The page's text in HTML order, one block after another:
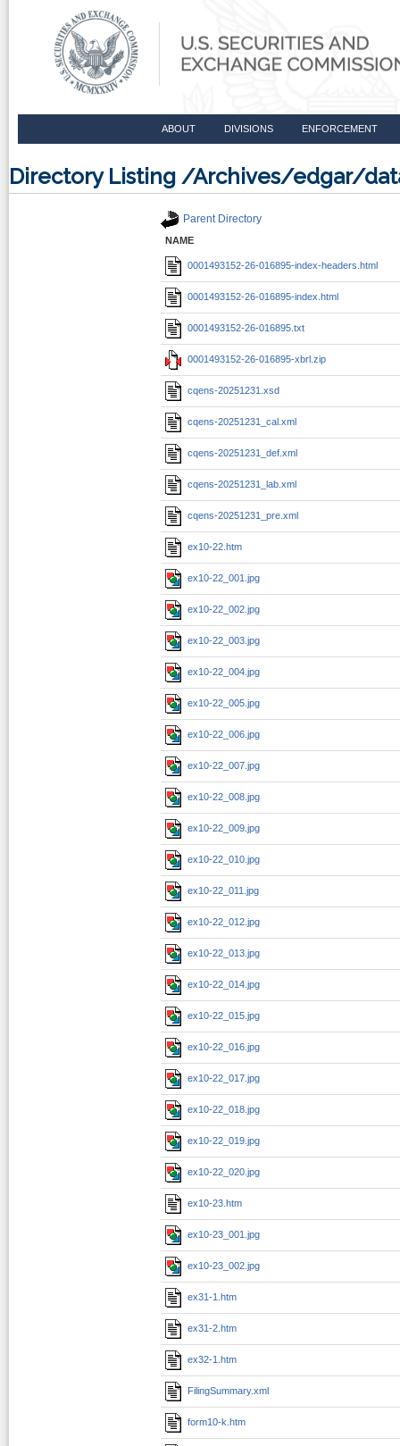
ABOUT DIVISIONS ENFORCEMENT
Directory Listing /Archives/edgar/
Parent Directory
NAME
0001493152-26-016895-index-headers.html
0001493152-26-016895-index.html
0001493152-26-016895.txt
0001493152-26-016895-xbrl.zip
cqens-20251231.xsd
cqens-20251231_cal.xml
cqens-20251231_def.xml
cqens-20251231_lab.xml
cqens-20251231_pre.xml
ex10-22.htm
ex10-22_001.jpg
ex10-22_002.jpg
ex10-22_003.jpg
ex10-22_004.jpg
ex10-22_005.jpg
ex10-22_006.jpg
ex10-22_007.jpg
ex10-22_008.jpg
ex10-22_009.jpg
ex10-22_010.jpg
ex10-22_011.jpg
ex10-22_012.jpg
ex10-22_013.jpg
ex10-22_014.jpg
ex10-22_015.jpg
ex10-22_016.jpg
ex10-22_017.jpg
ex10-22_018.jpg
ex10-22_019.jpg
ex10-22_020.jpg
ex10-23.htm
ex10-23_001.jpg
ex10-23_002.jpg
ex31-1.htm
ex31-2.htm
ex32-1.htm
FilingSummary.xml
form10-k.htm